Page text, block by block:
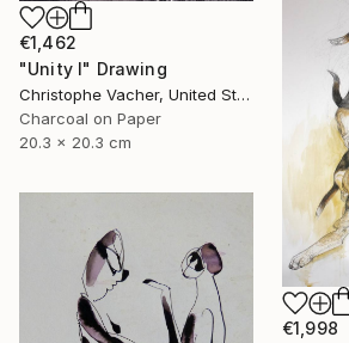
€1,462
"Unity I" Drawing
Christophe Vacher, United States
Charcoal on Paper
20.3 x 20.3 cm
€1,998